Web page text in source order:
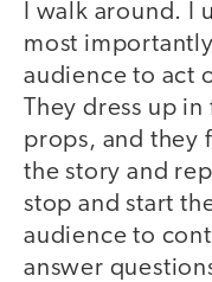
I walk around. I
most
audience to act
They dress up
props, and they
the story and
stop and start
audience to
answer